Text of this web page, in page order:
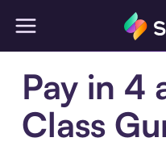
Pay in 4
Class